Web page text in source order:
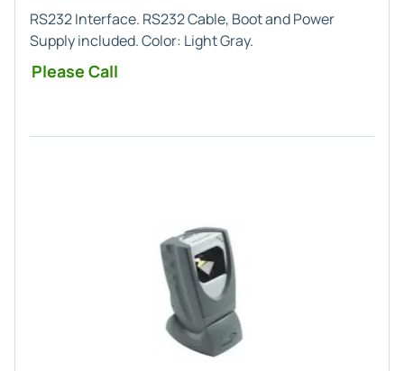
RS232Interface. RS232 Cable, Boot and Power
Supply included. Color: Light Gray.
Please Call